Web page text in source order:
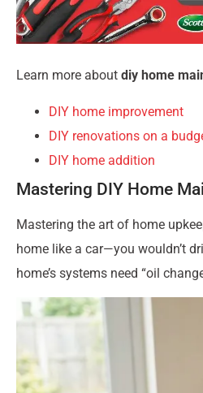
Learn more about diy home
DIY home improvement
DIY renovations on a
DIY home addition
Mastering DIY Home
Mastering the art of home
home like a car—you wouldn’t
home’s systems need “oil